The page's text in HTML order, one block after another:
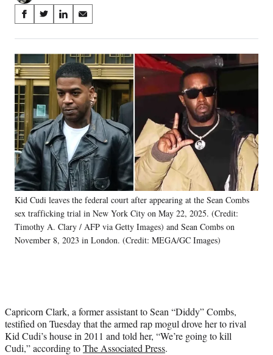
Share
on
Social
Media
S
a
r
e
o
n
F
a
c
e
b
o
o
k
S
a
r
e
o
n
X
(
f
o
r
m
e
r
l
y
T
w
)
S
a
r
e
o
n
L
i
n
k
e
d
I
n
S
a
r
e
o
n
E
m
a
i
l
Kid Cudi leaves the federal court after appearing at the Sean Combs
sex trafficking trial in New York City on May 22, 2025. (Credit:
Timothy A. Clary / AFP via Getty Images) and Sean Combs on
November 8, 2023 in London. (Credit: MEGA/GC Images)
Capricorn Clark, a former assistant to Sean “Diddy” Combs,
testified on Tuesday that the armed rap mogul drove her to rival
Kid Cudi’s house in 2011 and told her, “We’re going to kill
Cudi,” according toThe Associated Press.